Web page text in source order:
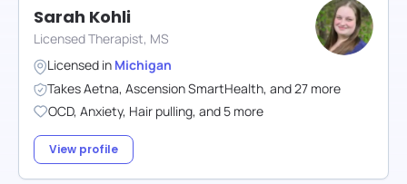
Sarah Kohli
Licensed Therapist, MS
Licensed in Michigan
TakesAetna, Ascension SmartHealth, and27 more
OCD, Anxiety, Hair pulling, and 5 more
View profile